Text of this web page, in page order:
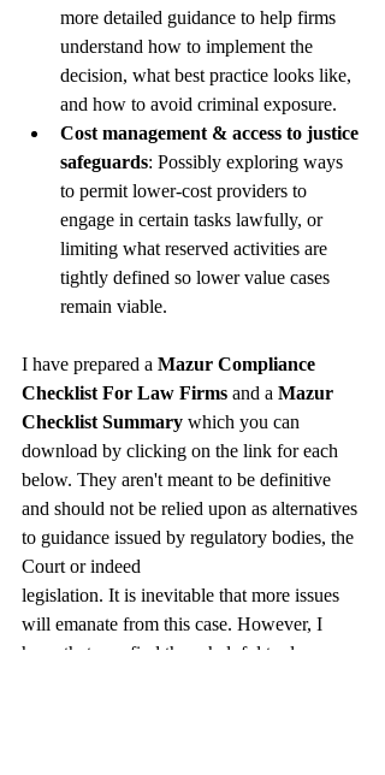
more detailed guidance to help firms
understand how to implement the
decision, what best practice looks like,
and how to avoid criminal exposure.
Cost management & access to justice
safeguards: Possibly exploring ways
to permit lower-cost providers to
engage in certain tasks lawfully, or
limiting what reserved activities are
tightly defined so lower value cases
remain viable.
I have prepared a Mazur Compliance
Checklist For Law Firms and a Mazur
Checklist Summary which you can
download by clicking on the link for each
below. They aren't meant to be definitive
and should not be relied upon as alternatives
to guidance issued by regulatory bodies, the
Court or indeed
legislation. It is inevitable that more issues
will emanate from this case. However, I
hope that you find these helpful tools as